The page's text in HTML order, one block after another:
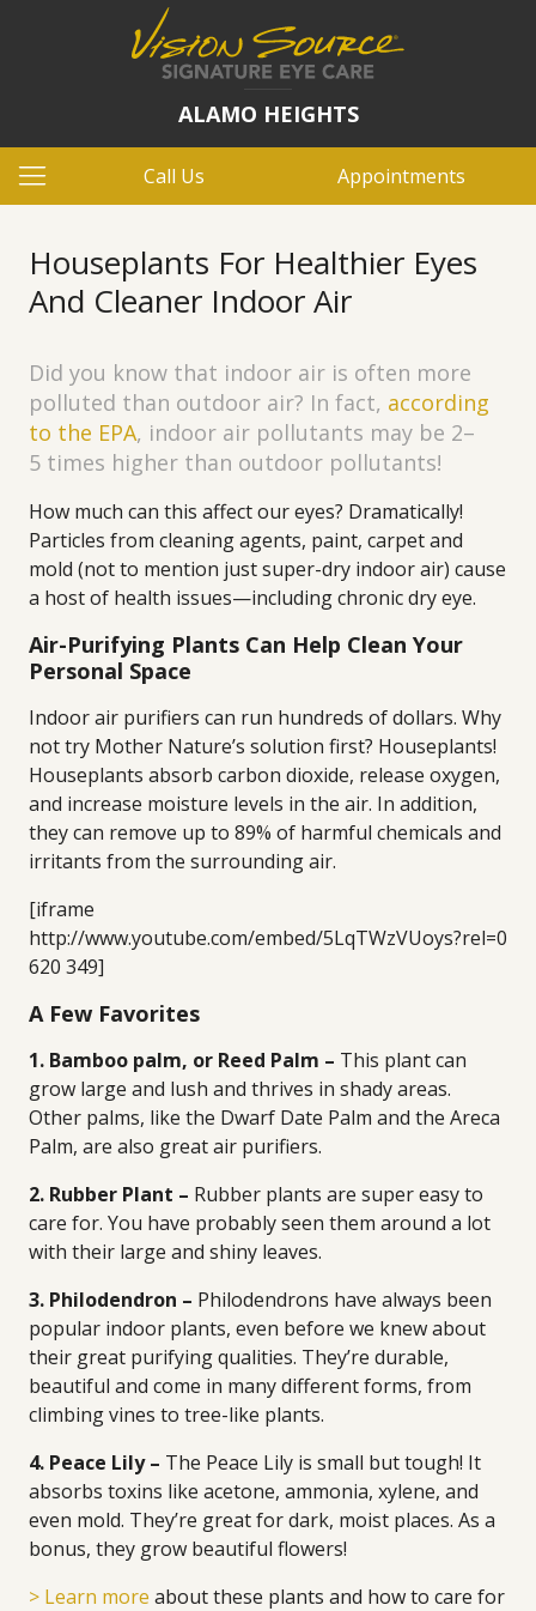
ALAMO HEIGHTS
Call Us Appointments
Houseplants For Healthier Eyes
And Cleaner Indoor Air
Did you know that indoor air is often more
polluted than outdoor air? In fact, according
to the EPA, indoor air pollutants may be 2–
5 times higher than outdoor pollutants!
How much can this affect our eyes? Dramatically!
Particles from cleaning agents, paint, carpet and
mold (not to mention just super-dry indoor air) cause
a host of health issues—including chronic dry eye.
Air-Purifying Plants Can Help Clean Your
Personal Space
Indoor air purifiers can run hundreds of dollars. Why
not try Mother Nature’s solution first? Houseplants!
Houseplants absorb carbon dioxide, release oxygen,
and increase moisture levels in the air. In addition,
they can remove up to 89% of harmful chemicals and
irritants from the surrounding air.
[iframe
http://www.youtube.com/embed/5LqTWzVUoys?rel=0
620 349]
A Few Favorites
1. Bamboo palm, or Reed Palm – This plant can
grow large and lush and thrives in shady areas.
Other palms, like the Dwarf Date Palm and the Areca
Palm, are also great air purifiers.
2. Rubber Plant – Rubber plants are super easy to
care for. You have probably seen them around a lot
with their large and shiny leaves.
3. Philodendron – Philodendrons have always been
popular indoor plants, even before we knew about
their great purifying qualities. They’re durable,
beautiful and come in many different forms, from
climbing vines to tree-like plants.
4. Peace Lily – The Peace Lily is small but tough! It
absorbs toxins like acetone, ammonia, xylene, and
even mold. They’re great for dark, moist places. As a
bonus, they grow beautiful flowers!
> Learn more about these plants and how to care for